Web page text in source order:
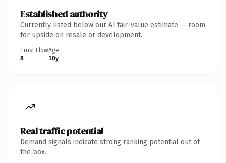
Established authority
Currently listed below our AI fair-value estimate — room
for upside on resale or development.
Trust Flow
8
Age
10y
Real traffic potential
Demand signals indicate strong ranking potential out of
the box.